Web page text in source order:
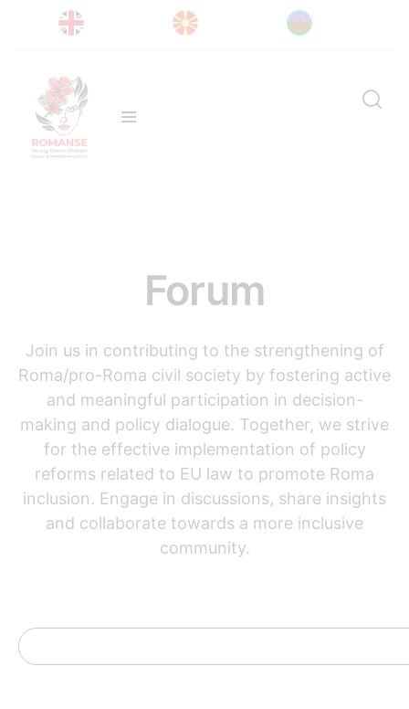
Forum
Join us in contributing to the strengthening of
Roma/pro-Roma civil society by fostering active
and meaningful participation in decision-
making and policy dialogue. Together, we strive
for the effective implementation of policy
reforms related to EU law to promote Roma
inclusion. Engage in discussions, share insights
and collaborate towards a more inclusive
community.